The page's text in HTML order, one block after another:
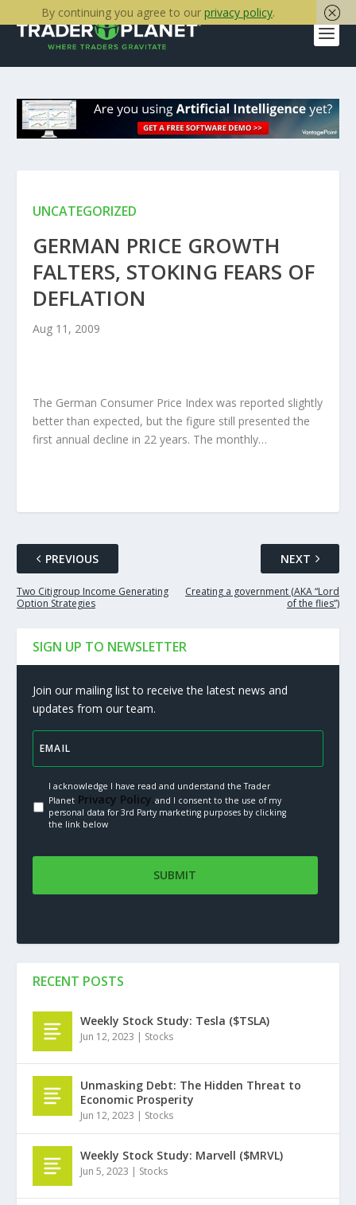
UNCATEGORIZED
GERMAN PRICE GROWTH
FALTERS, STOKING FEARS OF
DEFLATION
Aug 11, 2009
The German Consumer Price Index was reported slightly
better than expected, but the figure still presented the
first annual decline in 22 years. The monthly…
PREVIOUS
Two Citigroup Income Generating
Option Strategies
NEXT
Creating a government (AKA “Lord
of the flies”)
SIGN UP TO NEWSLETTER
Join our mailing list to receive the latest news and
updates from our team.
I acknowledge I have read and understand the Trader
PlanetPrivacy Policy.and I consent to the use of my
personal data for 3rd Party marketing purposes by clicking
the link below
RECENT POSTS
Weekly Stock Study: Tesla ($TSLA)
Jun 12, 2023 | Stocks
Unmasking Debt: The Hidden Threat to
Economic Prosperity
Jun 12, 2023 | Stocks
Weekly Stock Study: Marvell ($MRVL)
Jun 5, 2023 | Stocks
By continuing you agree to our privacy policy.